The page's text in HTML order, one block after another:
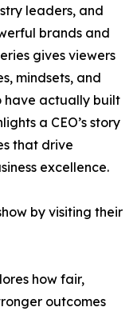
leaders, and
brands and
gives viewers
mindsets, and
have actually built
a CEO’s story
that drive
excellence.
by visiting their
how fair,
outcomes